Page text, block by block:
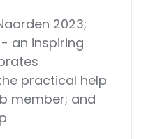
2023;
an inspiring
practical help
member; and